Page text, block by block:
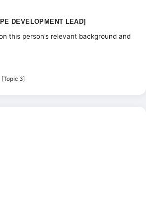
DEVELOPMENT LEAD]
this person’s relevant background and
[Topic 3]